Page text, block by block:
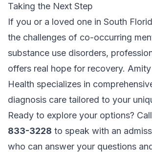
Taking the Next Step
If you or a loved one in South
the challenges of co-occurring
substance use disorders,
offers real hope for recovery.
Health specializes in
diagnosis care tailored to your
Ready to explore your options?
833-3228 to speak with an
who can answer your questions